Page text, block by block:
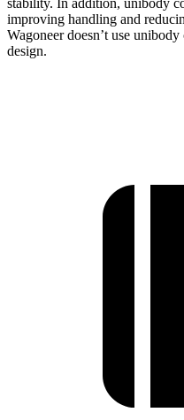
improving handling and
Wagoneer doesn’t use
design.